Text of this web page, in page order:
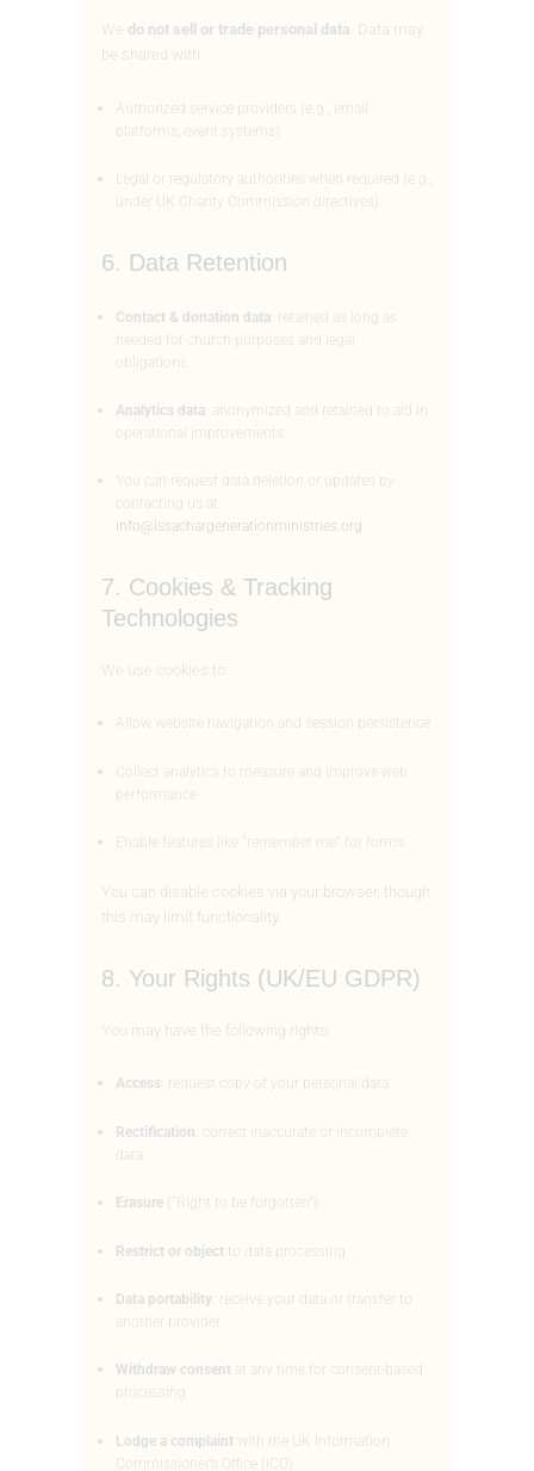
We do not sell or trade personal data. Data may
be shared with:
Authorized service providers (e.g., email
platforms, event systems).
Legal or regulatory authorities when required (e.g.,
under UK Charity Commission directives).
6. Data Retention
Contact & donation data: retained as long as
needed for church purposes and legal
obligations.
Analytics data: anonymized and retained to aid in
operational improvements.
You can request data deletion or updates by
contacting us at
info@issachargenerationministries.org
7. Cookies & Tracking
Technologies
We use cookies to:
Allow website navigation and session persistence
Collect analytics to measure and improve web
performance
Enable features like “remember me” for forms
You can disable cookies via your browser, though
this may limit functionality.
8. Your Rights (UK/EU GDPR)
You may have the following rights:
Access : request copy of your personal data
Rectification : correct inaccurate or incomplete
data
Erasure(“Right to be forgotten”)
Restrict or objectto data processing
Data portability: receive your data or transfer to
another provider
Withdraw consentat any time for consent-based
processing
Lodge a complaintwith the UK Information
Commissioner’s Office (ICO)